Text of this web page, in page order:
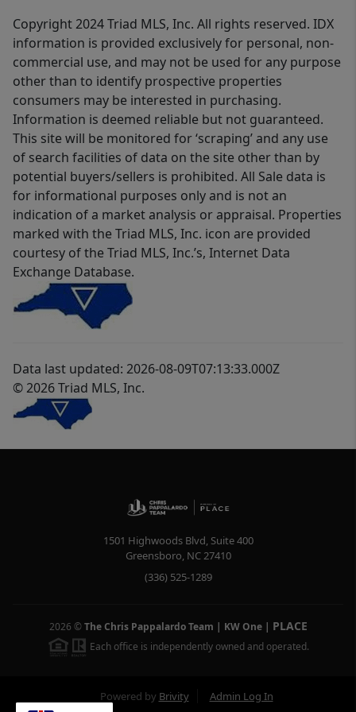
Copyright 2024 Triad MLS, Inc. All rights reserved. IDX
information is provided exclusively for personal, non-
commercial use, and may not be used for any purpose
other than to identify prospective properties
consumers may be interested in purchasing.
Information is deemed reliable but not guaranteed.
This site will be monitored for ‘scraping’ and any use
of search facilities of data on the site other than by
potential buyers/sellers is prohibited. All Sale data is
for informational purposes only and is not an
indication of a market analysis or appraisal. Properties
marked with the Triad MLS, Inc. icon are provided
courtesy of the Triad MLS, Inc.’s, Internet Data
Exchange Database.
Data last updated: 2026-08-09T07:13:33.000Z
© 2026 Triad MLS, Inc.
1501 Highwoods Blvd, Suite 400
Greensboro, NC27410
(336) 525-1289
2026 © The Chris Pappalardo Team | KW One| PLACE
Each office is independently owned and operated.
Powered by Brivity Admin Log In